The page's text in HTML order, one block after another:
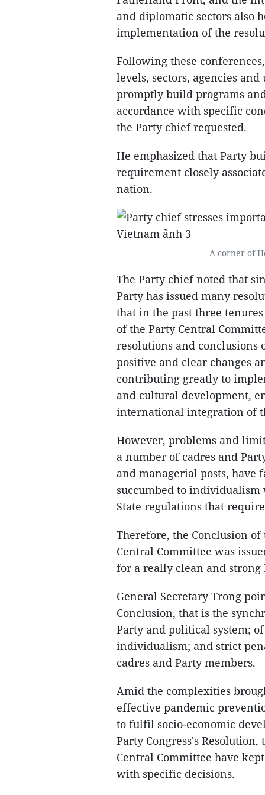
and diplomatic sectors also
implementation of the
Following these
levels, sectors, agencies
promptly build programs
accordance with specific
the Party chief requested.
He emphasized that Party
requirement closely
nation.
A corner of
The Party chief noted that
Party has issued many
that in the past three
of the Party Central
resolutions and
positive and clear changes
contributing greatly to
and cultural development,
international integration of
However, problems and
a number of cadres and
and managerial posts, have
succumbed to
State regulations that
Therefore, the Conclusion
Central Committee was
for a really clean and
General Secretary Trong
Conclusion, that is the
Party and political system;
individualism; and strict
cadres and Party members.
Amid the complexities
effective pandemic
to fulfil socio-economic
Party Congress's
Central Committee have
with specific decisions.